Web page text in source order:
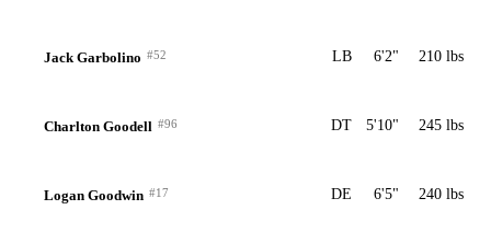
Jack Garbolino #52 LB 6'2" 210 lbs
Charlton Goodell #96 DT 5'10" 245 lbs
Logan Goodwin #17 DE 6'5" 240 lbs